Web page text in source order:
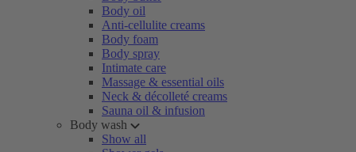
Body oil
Anti-cellulite creams
Body foam
Body spray
Intimate care
Massage & essential oils
Neck & décolleté creams
Sauna oil & infusion
Body wash
Show all